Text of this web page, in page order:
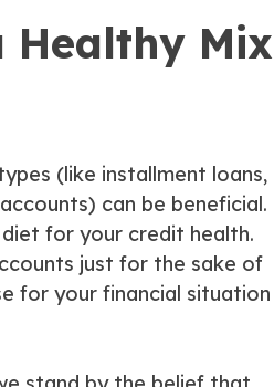
Healthy Mix
(like installment loans,
can be beneficial.
for your credit health.
just for the sake of
for your financial situation